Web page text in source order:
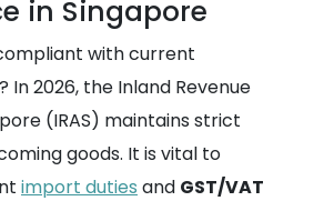
in Singapore
with current
In 2026, the Inland Revenue
(IRAS) maintains strict
goods. It is vital to
import duties and GST/VAT